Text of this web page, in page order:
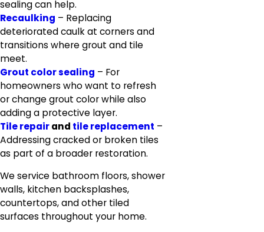
sealing can help.
Recaulking – Replacing
deteriorated caulk at corners and
transitions where grout and tile
meet.
Grout color sealing – For
homeowners who want to refresh
or change grout color while also
adding a protective layer.
Tile repairand tile replacement –
Addressing cracked or broken tiles
as part of a broader restoration.
We service bathroom floors, shower
walls, kitchen backsplashes,
countertops, and other tiled
surfaces throughout your home.